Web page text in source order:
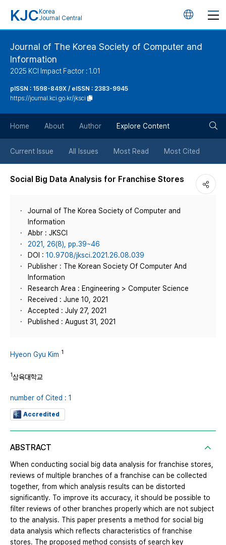
KJC Korea
Journal Central
언
버
튼
Journal of The Korea Society of Computer and
Information
2025 KCI Impact Factor : 1.01
pISSN : 1598-849X / eISSN : 2383-9945
https://journal.kci.go.kr/jksci
Home About Author Explore Content
Current Issue All Issues Most Read Most Cited
Social Big Data Analysis for Franchise Stores
Journal of The Korea Society of Computer and
Information
Abbr : JKSCI
2021, 26(8), pp.39~46
DOI : 10.9708/jksci.2021.26.08.039
Publisher : The Korean Society Of Computer And
Information
Research Area : Engineering > Computer Science
Received : June 10, 2021
Accepted : July 27, 2021
Published : August 31, 2021
Hyeon Gyu Kim 1
1삼육대학교
number of Cited : 1
Accredited
ABSTRACT
When conducting social big data analysis for franchise stores,
reviews of multiple branches of a franchise can be collected
together, from which analysis results can be distorted
significantly. To improve its accuracy, it should be possible to
filter reviews of other branches properly which are not subject
to the analysis. This paper presents a method for social big
data analysis which reflects characteristics of franchise
stores. The proposed method consists of search key